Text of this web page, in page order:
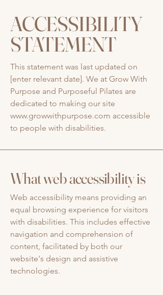
ACCESSIBILITY
STATEMENT
This statement was last updated on
[enter relevant date]. We at Grow With
Purpose and Purposeful Pilates are
dedicated to making our site
www.growwithpurpose.com accessible
to people with disabilities.
What web accessibility is
Web accessibility means providing an
equal browsing experience for visitors
with disabilities. This includes effective
navigation and comprehension of
content, facilitated by both our
website's design and assistive
technologies.